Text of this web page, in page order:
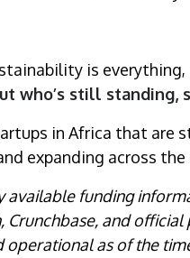
is everything,
who’s still standing,
in Africa that are
expanding across
available funding
and official
as of the